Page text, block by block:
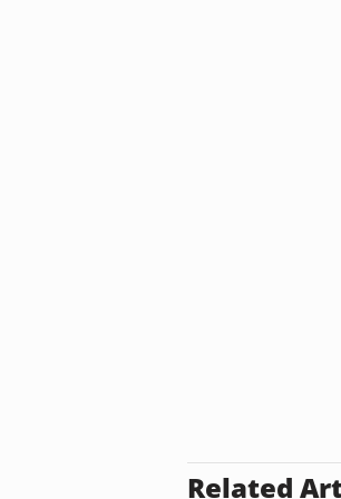
Related